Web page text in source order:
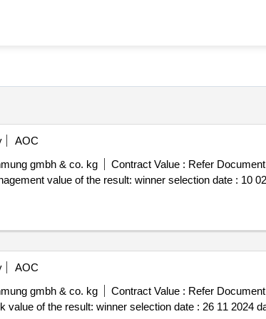
AOC
gmbh & co. kg
Contract Value : Refer Document
10 02 2025 date of conclusion of the contract :10 02 2025
AOC
gmbh & co. kg
Contract Value : Refer Document
of the contract :26 11 2024 estimated